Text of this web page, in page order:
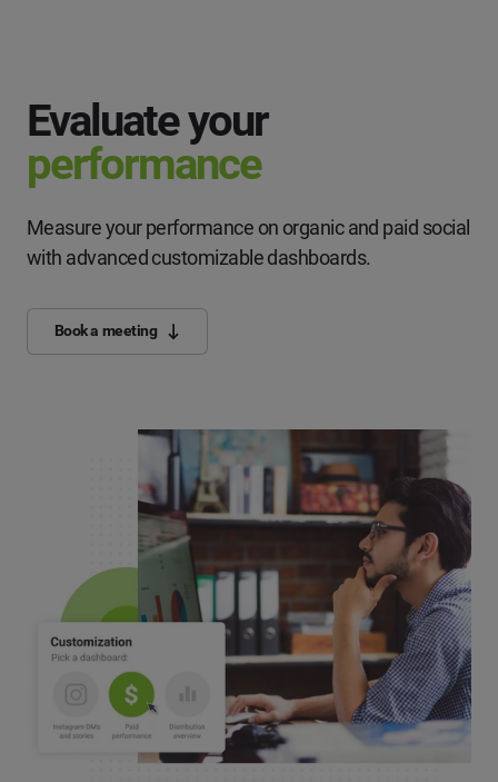
Evaluate your
performance
Measure your performance on organic and paid social
with advanced customizable dashboards.
Book a meeting